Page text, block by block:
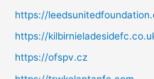
https://
https://
https://ofspv.cz